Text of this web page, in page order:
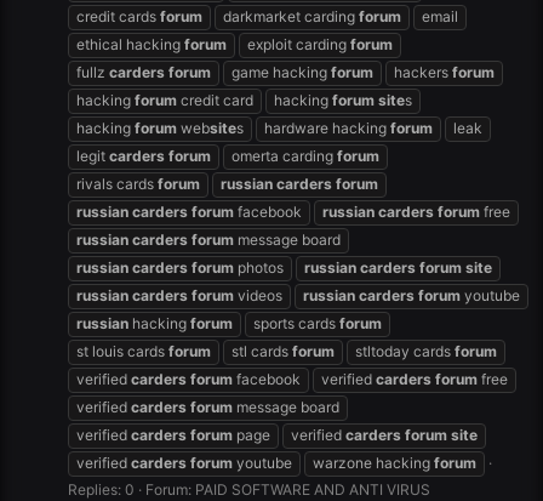
credit cards forum darkmarket carding forum
email
ethical hacking forum exploit carding forum
fullz carders forum game hacking forum hackers forum
hacking forum credit card hacking forum sites
hacking forum websites hardware hacking forum
leak
legit carders forum omerta carding forum
rivals cards forum russian carders forum
russian carders forum facebook russian carders forum free
russian carders forum message board
russian carders forum photos russian carders forum site
russian carders forum videos russian carders forum youtube
russian hacking forum sports cards forum
st louis cards forum stl cards forum stltoday cards forum
verified carders forum facebook verified carders forum free
verified carders forum message board
verified carders forum page verified carders forum site
verified carders forum youtube warzone hacking forum
Replies: 0
Forum: PAID SOFTWARE AND ANTI VIRUS